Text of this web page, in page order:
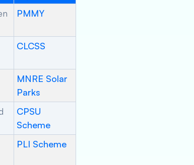
PMMY
CLCSS
MNRE Solar
Parks
CPSU
Scheme
PLI Scheme